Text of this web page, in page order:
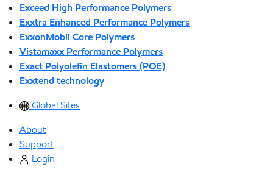
Exceed High Performance Polymers
Exxtra Enhanced Performance Polymers
ExxonMobil Core Polymers
Vistamaxx Performance Polymers
Exact Polyolefin Elastomers (POE)
Exxtend technology
Global Sites
About
Support
Login